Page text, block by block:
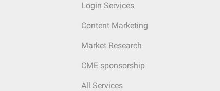
Login Services
Content Marketing
Market Research
CME sponsorship
All Services